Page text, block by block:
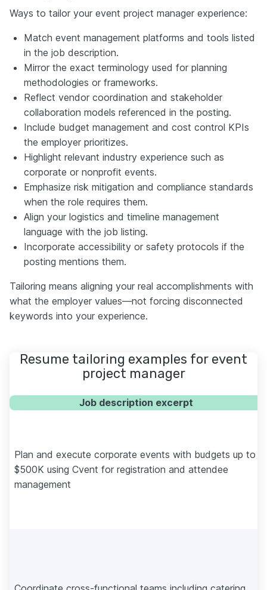
Ways to tailor your event project manager experience:
Match event management platforms and tools listed
in the job description.
Mirror the exact terminology used for planning
methodologies or frameworks.
Reflect vendor coordination and stakeholder
collaboration models referenced in the posting.
Include budget management and cost control KPIs
the employer prioritizes.
Highlight relevant industry experience such as
corporate or nonprofit events.
Emphasize risk mitigation and compliance standards
when the role requires them.
Align your logistics and timeline management
language with the job listing.
Incorporate accessibility or safety protocols if the
posting mentions them.
Tailoring means aligning your real accomplishments with
what the employer values—not forcing disconnected
keywords into your experience.
Resume tailoring examples for event
project manager
Job description excerpt
Plan and execute corporate events with budgets up to
$500K using Cvent for registration and attendee
management